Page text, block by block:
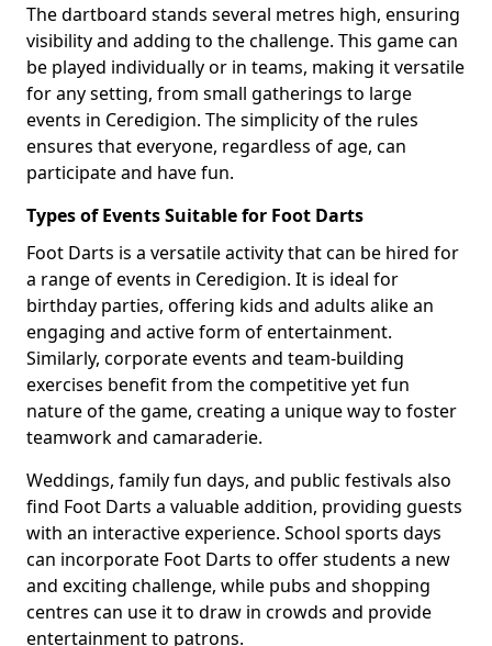
The dartboard stands several metres high, ensuring
visibility and adding to the challenge. This game can
be played individually or in teams, making it versatile
for any setting, from small gatherings to large
events in Ceredigion. The simplicity of the rules
ensures that everyone, regardless of age, can
participate and have fun.
Types of Events Suitable for Foot Darts
Foot Darts is a versatile activity that can be hired for
a range of events in Ceredigion. It is ideal for
birthday parties, offering kids and adults alike an
engaging and active form of entertainment.
Similarly, corporate events and team-building
exercises benefit from the competitive yet fun
nature of the game, creating a unique way to foster
teamwork and camaraderie.
Weddings, family fun days, and public festivals also
find Foot Darts a valuable addition, providing guests
with an interactive experience. School sports days
can incorporate Foot Darts to offer students a new
and exciting challenge, while pubs and shopping
centres can use it to draw in crowds and provide
entertainment to patrons.